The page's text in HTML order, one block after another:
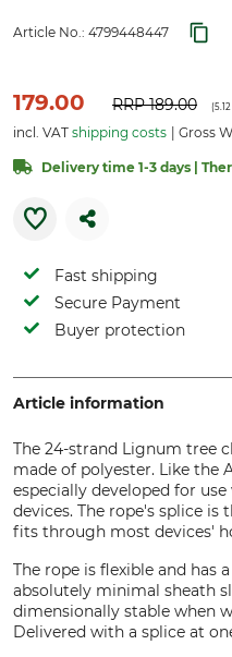
Article No.: 4799448447
179.00 RRP189.00 (5.12
incl. VAT shipping costs Gross
Delivery time 1-3 days |
Fast shipping
Secure Payment
Buyer protection
Article information
The 24-strand Lignum tree
made of polyester. Like the
especially developed for
devices. The rope's splice
fits through most devices'
The rope is flexible and has
absolutely minimal sheath
dimensionally stable when
Delivered with a splice at